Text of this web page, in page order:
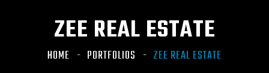
ZEE REAL ESTATE
HOME PORTFOLIOS ZEE REAL ESTATE